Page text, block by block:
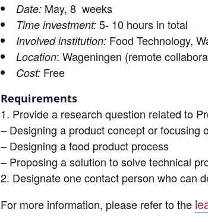
Date: May, 8 weeks
Time investment: 5- 10 hours in total
Involved institution: Food Technology,
Location: Wageningen (remote
Cost: Free
Requirements
Provide a research question related to
– Designing a product concept or focusing
– Designing a food product process
– Proposing a solution to solve technical
Designate one contact person who can
For more information, please refer to the